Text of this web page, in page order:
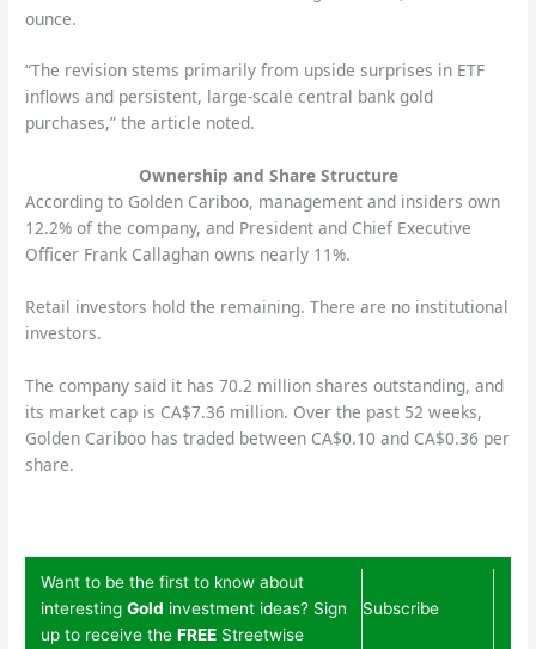
ounce.
“The revision stems primarily from upside surprises in ETF
inflows and persistent, large-scale central bank gold
purchases,” the article noted.
Ownership and Share Structure
According to Golden Cariboo, management and insiders own
12.2% of the company, and President and Chief Executive
Officer Frank Callaghan owns nearly 11%.
Retail investors hold the remaining. There are no institutional
investors.
The company said it has 70.2 million shares outstanding, and
its market cap is CA$7.36 million. Over the past 52 weeks,
Golden Cariboo has traded between CA$0.10 and CA$0.36 per
share.
Want to be the first to know about
interestingGold investment ideas? Sign
up to receive theFREE Streetwise
Subscribe